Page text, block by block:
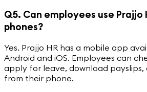
Q5. Can employees use Prajjo
phones?
Yes. Prajjo HR has a mobile app
Android and iOS. Employees can
apply for leave, download payslips,
from their phone.